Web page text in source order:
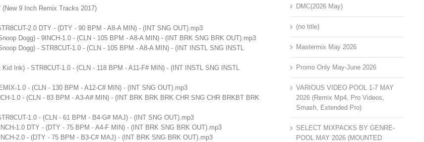
9 Inch Remix Tracks 2017)
2.0 DTY - (DTY - 90 BPM - A8-A MIN) - (INT SNG OUT).mp3
Dogg) - 9INCH-1.0 - (CLN - 105 BPM - A8-A MIN) - (INT BRK SNG BRK OUT).mp3
Dogg) - STR8CUT-1.0 - (CLN - 105 BPM - A8-A MIN) - (INT INSTL SNG INSTL
Ink) - STR8CUT-1.0 - (CLN - 118 BPM - A11-F# MIN) - (INT INSTL SNG INSTL
1.0 - (CLN - 130 BPM - A12-C# MIN) - (INT SNG OUT).mp3
1.0 - (CLN - 83 BPM - A3-A# MIN) - (INT BRK BRK BRK CHR SNG CHR BRKBT BRK
1.0 - (CLN - 61 BPM - B4-G# MAJ) - (INT SNG OUT).mp3
1.0 DTY - (DTY - 75 BPM - A4-F MIN) - (INT BRK SNG BRK OUT).mp3
2.0 - (DTY - 75 BPM - B3-C# MAJ) - (INT BRK SNG BRK OUT).mp3
DMC(2026 May)
(no title)
Mastermix May 2026
Promo Only May-June 2026
VARIOUS VIDEO POOL 1-7 MAY
2026 (Remix Mp4, Pro Videos,
Smash, Extended Pro)
SELECT MIXPACKS BY GENRE-
POOL MAY 2026 (MOUNTED